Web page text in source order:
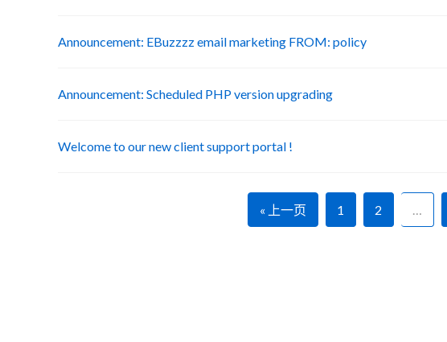
Announcement: EBuzzzz email marketing FROM: policy
Announcement: Scheduled PHP version upgrading
Welcome to our new client support portal !
« 上一页 1 2 …